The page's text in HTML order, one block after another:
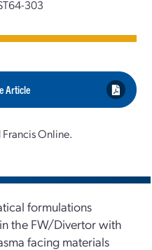
303
Article
Online.
formulations
the FW/Divertor with
facing materials